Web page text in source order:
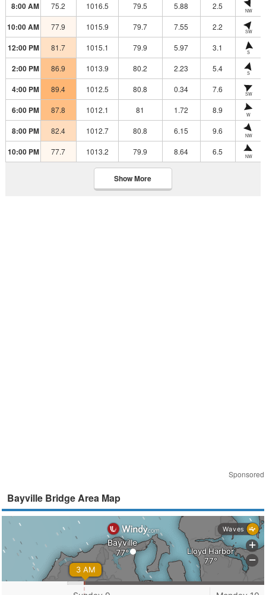
8:00 AM 75.2 1016.5 79.5 5.88 2.5 NW
10:00 AM 77.9 1015.9 79.7 7.55 2.2 SW
12:00 PM 81.7 1015.1 79.9 5.97 3.1 S
2:00 PM 86.9 1013.9 80.2 2.23 5.4 S
4:00 PM 89.4 1012.5 80.8 0.34 7.6 SW
6:00 PM 87.8 1012.1 81 1.72 8.9 W
8:00 PM 82.4 1012.7 80.8 6.15 9.6 NW
10:00 PM 77.7 1013.2 79.9 8.64 6.5 NW
Show More
Sponsored
Bayville Bridge Area Map